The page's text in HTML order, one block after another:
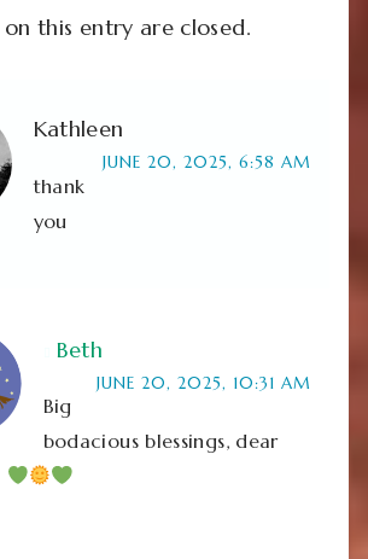
this entry are closed.
Kathleen
JUNE 20, 2025, 6:58 AM
thank
you
Beth
JUNE 20, 2025, 10:31 AM
Big
bodacious blessings, dear